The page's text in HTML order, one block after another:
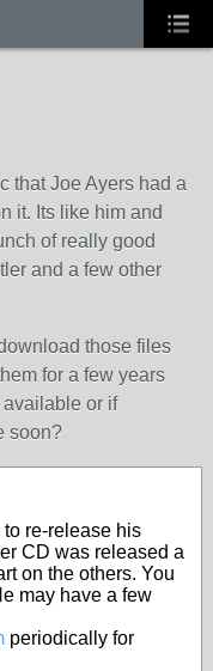
that Joe Ayers had a
it. Its like him and
of really good
and a few other
those files
for a few years
or if
soon?
to re-release his
CD was released a
on the others. You
may have a few
periodically for